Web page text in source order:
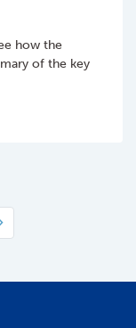
how the
of the key